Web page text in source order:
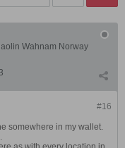
Wahnam Norway
#16
somewhere in my wallet.